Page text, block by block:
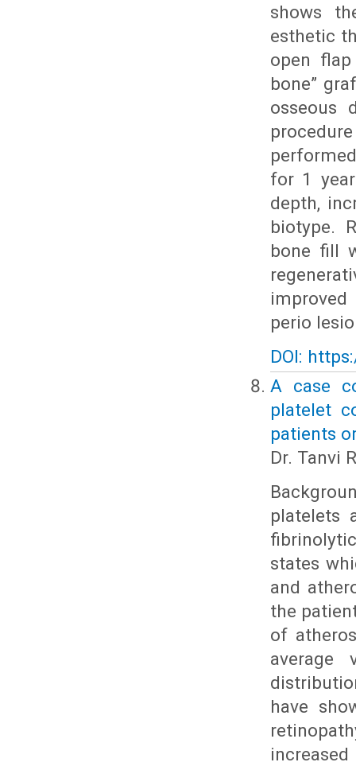
shows
esthetic
open
bone”
osseous
for 1
depth,
biotype.
bone fill
perio
DOI:
A case
platelet
patients
Dr. Tanvi
platelets
states
and
the
of
average
have